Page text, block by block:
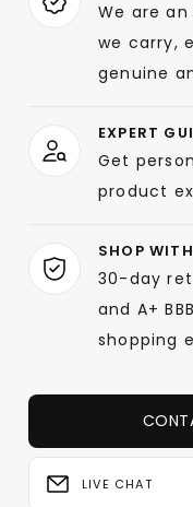
We are
we carry,
genuine
EXPERT
Get
product
SHOP
30-day
and A+
shopping
LIVE CHAT